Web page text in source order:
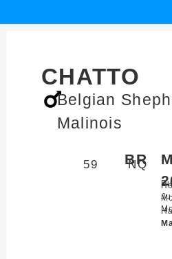
CHATTO
Belgian
Malinois
BR
59 NQ